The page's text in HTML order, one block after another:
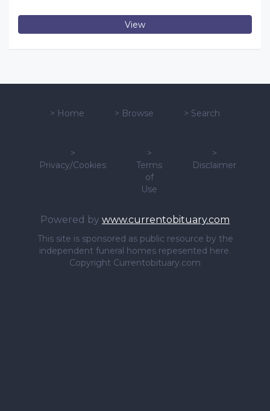
View
> Home > Browse > Search
>
Privacy/Cookies
>
Terms
of
Use
>
Disclaimer
Powered by www.currentobituary.com
This site is sponsored as public resource by the
independent funeral homes repesented here.
Copyright Currentobituary.com